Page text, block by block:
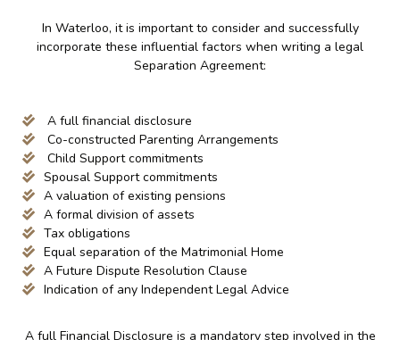
In Waterloo, it is important to consider and successfully
incorporate these influential factors when writing a legal
Separation Agreement:
A full financial disclosure
Co-constructed Parenting Arrangements
Child Support commitments
Spousal Support commitments
A valuation of existing pensions
A formal division of assets
Tax obligations
Equal separation of the Matrimonial Home
A Future Dispute Resolution Clause
Indication of any Independent Legal Advice
A full Financial Disclosure is a mandatory step involved in the